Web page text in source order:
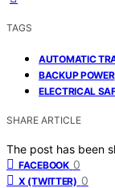
TAGS
AUTOMATIC
BACKUP POWER
ELECTRICAL
SHARE ARTICLE
The post has been
FACEBOOK 0
X (TWITTER) 0